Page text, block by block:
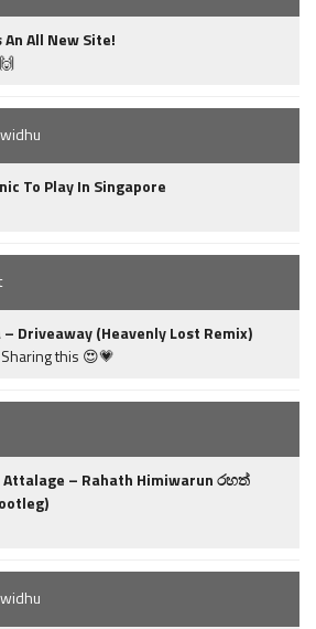
All New Site!
To Play In Singapore
Driveaway (Heavenly Lost Remix)
this 😍💗
Attalage – Rahath Himiwarun රහත්